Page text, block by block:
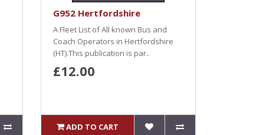
G952 Hertfordshire
A Fleet List of All known Bus and
Coach Operators in Hertfordshire
(HT).This publication is par..
£12.00
ADD TO CART